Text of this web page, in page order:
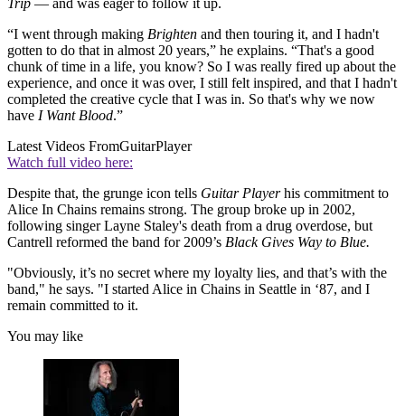
“I went through making Brighten and then touring it, and I hadn't
gotten to do that in almost 20 years,” he explains. “That's a good
chunk of time in a life, you know? So I was really fired up about the
experience, and once it was over, I still felt inspired, and that I hadn't
completed the creative cycle that I was in. So that's why we now
have I Want Blood.”
Latest Videos FromGuitarPlayer
Watch full video here:
Despite that, the grunge icon tells Guitar Playerhis commitment to
Alice In Chains remains strong. The group broke up in 2002,
following singer Layne Staley's death from a drug overdose, but
Cantrell reformed the band for 2009’s Black Gives Way to Blue.
"Obviously, it’s no secret where my loyalty lies, and that’s with the
band," he says. "I started Alice in Chains in Seattle in ‘87, and I
remain committed to it.
You may like